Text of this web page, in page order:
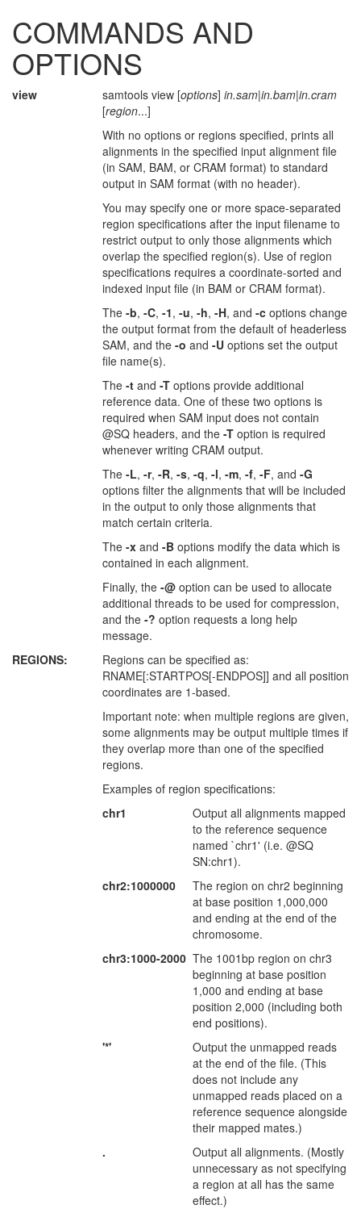
COMMANDS AND
OPTIONS
view samtools view [options] in.sam|in.bam|in.cram
[region...]
With no options or regions specified, prints all
alignments in the specified input alignment file
(in SAM, BAM, or CRAM format) to standard
output in SAM format (with no header).
You may specify one or more space-separated
region specifications after the input filename to
restrict output to only those alignments which
overlap the specified region(s). Use of region
specifications requires a coordinate-sorted and
indexed input file (in BAM or CRAM format).
The -b, -C, -1, -u, -h, -H, and -c options change
the output format from the default of headerless
SAM, and the -o and -U options set the output
file name(s).
The -t and -T options provide additional
reference data. One of these two options is
required when SAM input does not contain
@SQ headers, and the -T option is required
whenever writing CRAM output.
The -L, -r, -R, -s, -q, -l, -m, -f, -F, and -G
options filter the alignments that will be included
in the output to only those alignments that
match certain criteria.
The -x and -B options modify the data which is
contained in each alignment.
Finally, the -@ option can be used to allocate
additional threads to be used for compression,
and the -? option requests a long help
message.
REGIONS:
Regions can be specified as:
RNAME[:STARTPOS[-ENDPOS]] and all position
coordinates are 1-based.
Important note: when multiple regions are given,
some alignments may be output multiple times if
they overlap more than one of the specified
regions.
Examples of region specifications:
chr1
Output all alignments mapped
to the reference sequence
named `chr1' (i.e. @SQ
SN:chr1).
chr2:1000000
The region on chr2 beginning
at base position 1,000,000
and ending at the end of the
chromosome.
chr3:1000-2000 The 1001bp region on chr3
beginning at base position
1,000 and ending at base
position 2,000 (including both
end positions).
'*'
Output the unmapped reads
at the end of the file. (This
does not include any
unmapped reads placed on a
reference sequence alongside
their mapped mates.)
.
Output all alignments. (Mostly
unnecessary as not specifying
a region at all has the same
effect.)